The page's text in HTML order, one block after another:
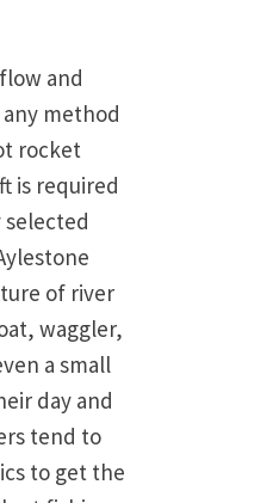
and
method
rocket
is required
of river
waggler,
a small
day and
tend to
to get the